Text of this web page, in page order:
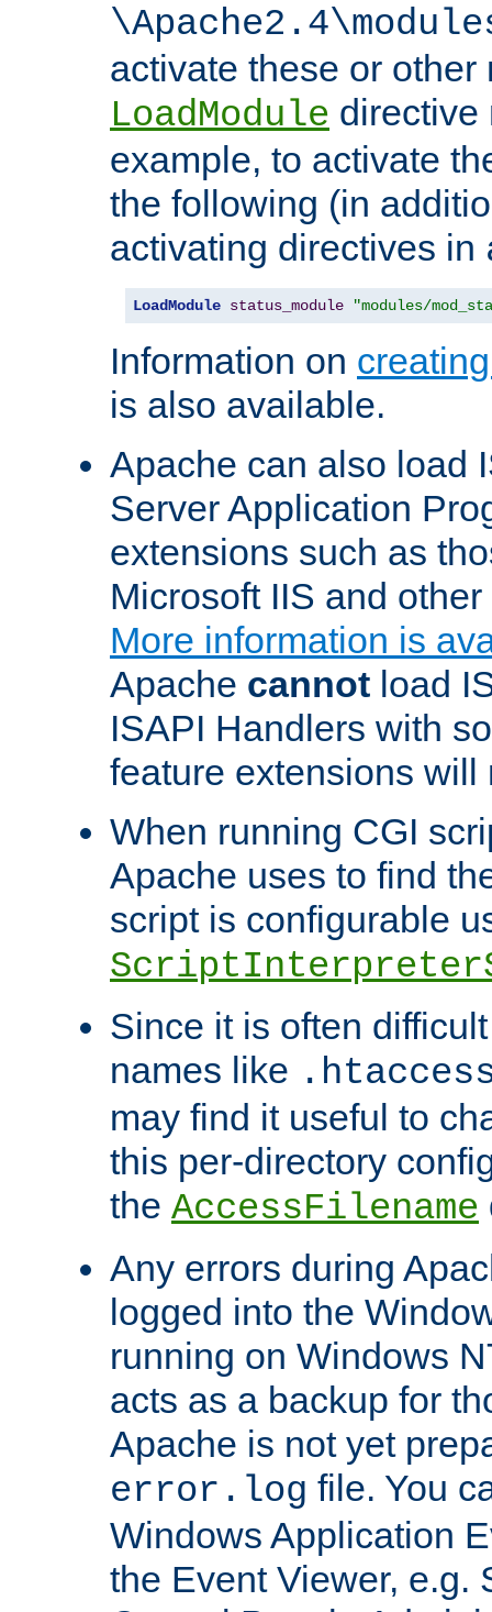
activate these or other
LoadModule directive
example, to activate
the following (in
activating directives in
LoadModule status_module "modules/
Information on
is also available.
Apache can also load
Server Application
extensions such as
Microsoft IIS and
More information is
Apache cannot load
ISAPI Handlers with
feature extensions will
When running CGI
Apache uses to find
script is configurable
Since it is often
names like
may find it useful to
this per-directory
the AccessFilename
Any errors during
logged into the
running on Windows
acts as a backup for
Apache is not yet
error.log file. You
Windows Application
the Event Viewer, e.g.